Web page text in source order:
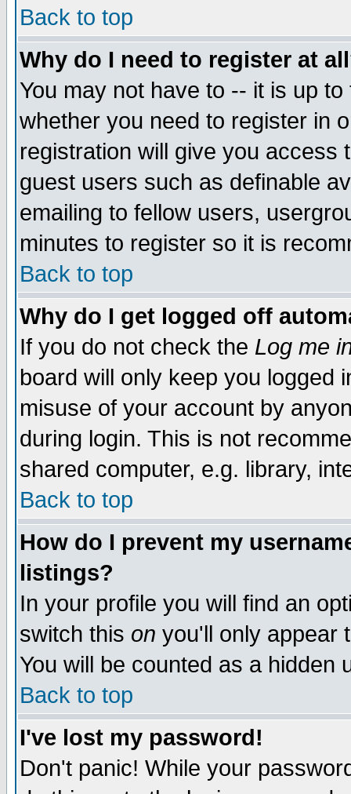
Back to top
Why do I need to register at
You may not have to -- it is up
whether you need to register in
registration will give you access
guest users such as definable
emailing to fellow users,
minutes to register so it is
Back to top
Why do I get logged off
If you do not check the Log me
board will only keep you logged
misuse of your account by
during login. This is not
shared computer, e.g. library,
Back to top
How do I prevent my
listings?
In your profile you will find an
switch this on you'll only appear
You will be counted as a hidden
Back to top
I've lost my password!
Don't panic! While your